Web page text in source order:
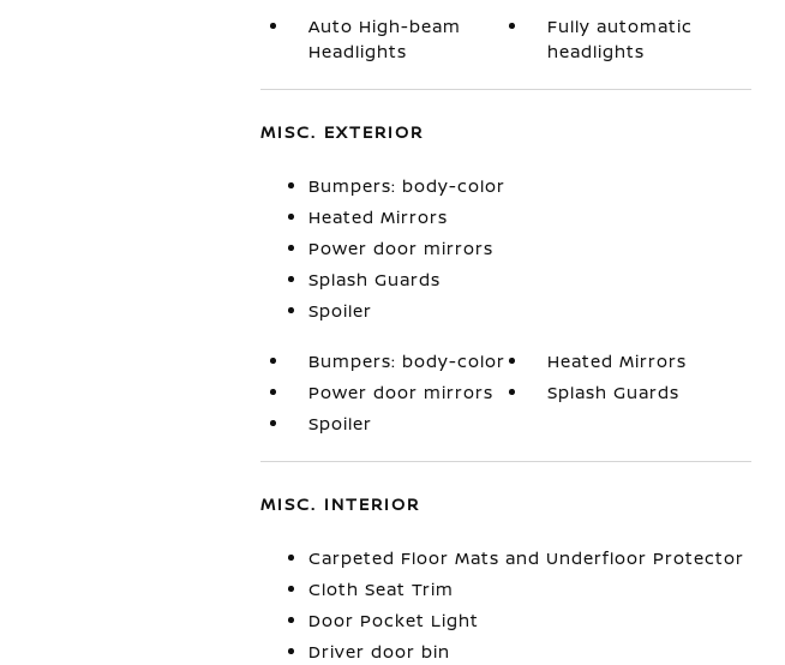
Auto High-beam
Headlights
Fully automatic
headlights
MISC. EXTERIOR
Bumpers: body-color
Heated Mirrors
Power door mirrors
Splash Guards
Spoiler
Bumpers: body-color
Heated Mirrors
Power door mirrors
Splash Guards
Spoiler
MISC. INTERIOR
Carpeted Floor Mats and Underfloor Protector
Cloth Seat Trim
Door Pocket Light
Driver door bin